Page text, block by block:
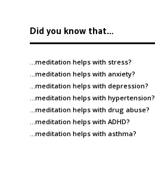
Did you know that…
…meditation helps with stress?
…meditation helps with anxiety?
…meditation helps with depression?
…meditation helps with hypertension?
…meditation helps with drug abuse?
…meditation helps with ADHD?
…meditation helps with asthma?